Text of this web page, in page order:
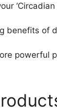
benefits of
powerful